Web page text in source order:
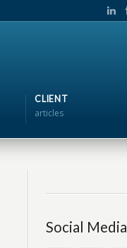
CLIENT
articles
Social Media